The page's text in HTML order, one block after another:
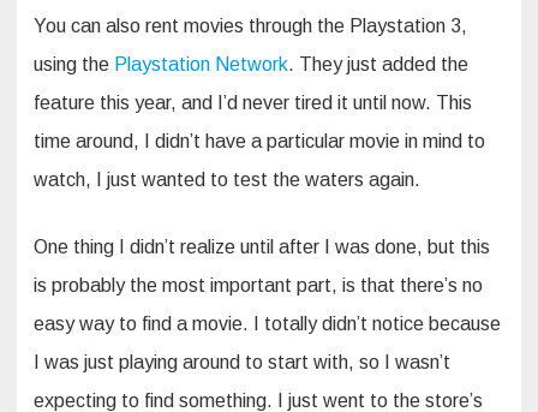
You can also rent movies through the Playstation 3,
using the Playstation Network. They just added the
feature this year, and I’d never tired it until now. This
time around, I didn’t have a particular movie in mind to
watch, I just wanted to test the waters again.
One thing I didn’t realize until after I was done, but this
is probably the most important part, is that there’s no
easy way to find a movie. I totally didn’t notice because
I was just playing around to start with, so I wasn’t
expecting to find something. I just went to the store’s